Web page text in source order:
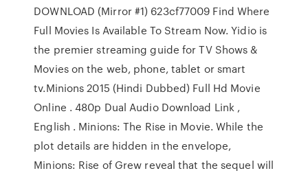
DOWNLOAD (Mirror #1) 623cf77009 Find Where
Full Movies Is Available To Stream Now. Yidio is
the premier streaming guide for TV Shows &
Movies on the web, phone, tablet or smart
tv.Minions 2015 (Hindi Dubbed) Full Hd Movie
Online . 480p Dual Audio Download Link ,
English . Minions: The Rise in Movie. While the
plot details are hidden in the envelope,
Minions: Rise of Grew reveal that the sequel will